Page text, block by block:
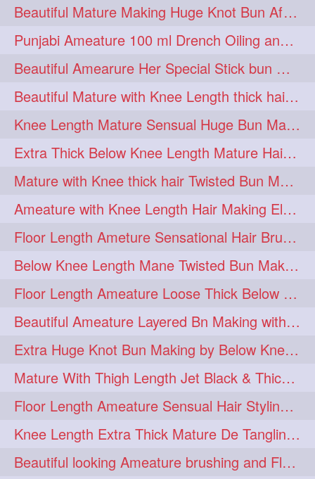
4may 1 5feet 1 5ft 1
6the 1 72840braid 1
7boygirl 1 8lol 1
8please 1 anklelength 1
armenian 1 baabal 1
be4 1 beecauseif 1
belowkneelength 1 binbash 1
braidflaunting 1 braidsmelling 1
braidsniffing 1 brits 1
brush 1 bundecorambada 1
bundrops 1 buning 1
bunoonback 1 bunsmelling 1
buttlength 1 calflength 1
clipedbun 1 clippers 1
clutcher 1 clutcherbun 1
combobraid 1 creative 1
danny14523 1
Beautiful Mature Making Huge Knot Bun After Oiling By her Aunt
Punjabi Ameature 100 ml Drench Oiling and twin braid making with her mane
Beautiful Amearure Her Special Stick bun Making After Oiling Knee Length Hair
Beautiful Mature with Knee Length thick hair Making thick loose braid
Knee Length Mature Sensual Huge Bun Making By Male
Extra Thick Below Knee Length Mature Hair Brushing, Flaunting & Self Hair Pl
Mature with Knee thick hair Twisted Bun Making, Show off and Bun Drop
Ameature with Knee Length Hair Making Elegant Bun with Clutcher Clip
Floor Length Ameture Sensational Hair Brushing, Hair Play & Hair Flaunting
Below Knee Length Mane Twisted Bun Making, Bun Drop & Hair Flaunting
Floor Length Ameature Loose Thick Below Knee Length Braid Making
Beautiful Ameature Layered Bn Making with her Medium Length Extra Silky Hair
Extra Huge Knot Bun Making by Below Knee Length Mature
Mature With Thigh Length Jet Black & Thick Mane High Knot Bun Making
Floor Length Ameature Sensual Hair Styling & Hair Flaunting
Knee Length Extra Thick Mature De Tangling & Brushing Her Mane
Beautiful looking Ameature brushing and Flaunting extra silky straighten mane